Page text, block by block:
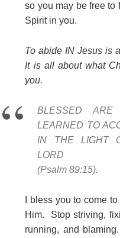
so you may be free to
Spirit in you.
To abide IN Jesus is
It is all about what
you.
BLESSED
LEARNED TO
IN THE LIGHT
LORD
(Psalm 89:15).
I bless you to come
Him. Stop striving,
running, and